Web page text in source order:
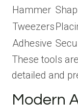
Hammer
Tweezers
Adhesive
These tools
detailed and
Modern